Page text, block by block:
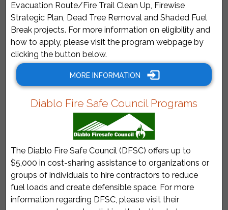
Evacuation Route/Fire Trail Clean Up, Firewise
Strategic Plan, Dead Tree Removal and Shaded Fuel
Break projects. For more information on eligibility and
how to apply, please visit the program webpage by
clicking the button below.
MORE INFORMATION
Diablo Fire Safe Council Programs
The Diablo Fire Safe Council (DFSC) offers up to
$5,000 in cost-sharing assistance to organizations or
groups of individuals to hire contractors to reduce
fuel loads and create defensible space. For more
information regarding DFSC, please visit their